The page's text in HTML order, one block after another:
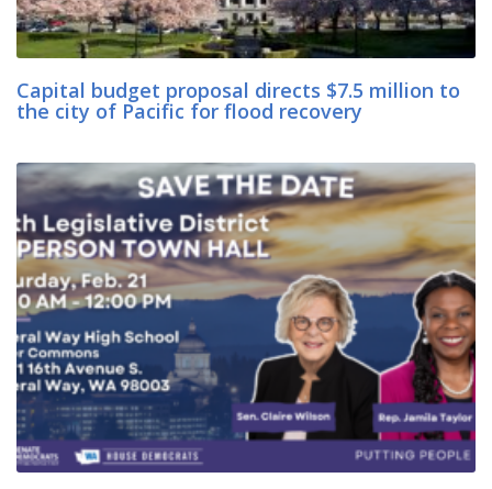
Capital budget proposal directs $7.5 million to
the city of Pacific for flood recovery